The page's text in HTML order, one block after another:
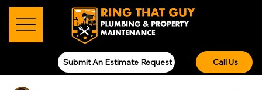
Call Us
Submit An Estimate Request